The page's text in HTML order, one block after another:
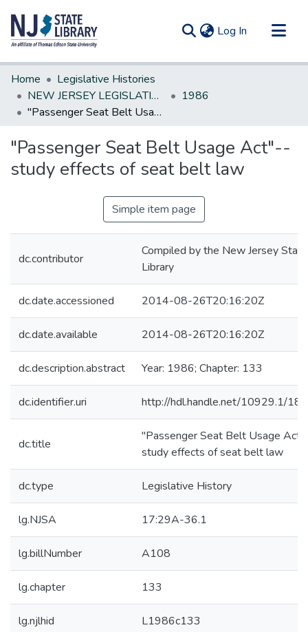
Log In (current)
Communities & Collections
All of DSpace
Statistics
Home
Legislative Histories
NEW JERSEY LEGISLATIVE HISTORIES
1986
"Passenger Seat Belt Usage Act"--study effects of seat belt law
"Passenger Seat Belt Usage Act"--
study effects of seat belt law
Simple item page
dc.contributor
Compiled by the New Jersey State
Library
dc.date.accessioned 2014-08-26T20:16:20Z
dc.date.available 2014-08-26T20:16:20Z
dc.description.abstract Year: 1986; Chapter: 133
dc.identifier.uri http://hdl.handle.net/10929.1/
dc.title
"Passenger Seat Belt Usage
study effects of seat belt law
dc.type Legislative History
lg.NJSA 17:29A-36.1
lg.billNumber A108
lg.chapter 133
lg.njlhid L1986c133